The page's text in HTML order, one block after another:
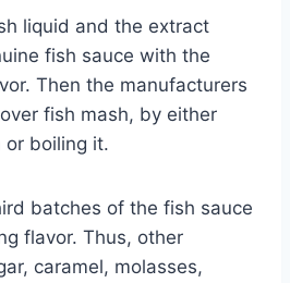
liquid and the extract
fish sauce with the
Then the manufacturers
fish mash, by either
or boiling it.
batches of the fish sauce
flavor. Thus, other
caramel, molasses,